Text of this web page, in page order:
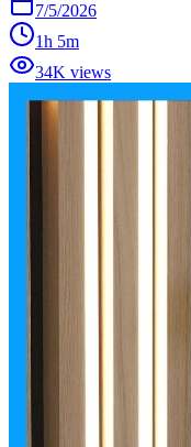
7/5/2026
1h 5m
34K views